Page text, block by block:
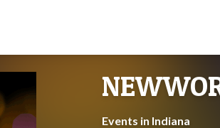
Events in Indiana